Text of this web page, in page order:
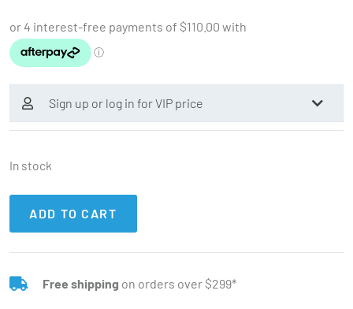
Sign up or log in for VIP price
In stock
ADD TO CART
Free shipping on orders over $299*